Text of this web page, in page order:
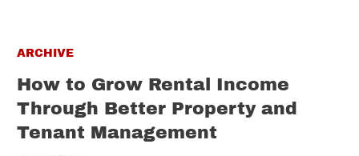
ARCHIVE
How to Grow Rental Income
Through Better Property and
Tenant Management